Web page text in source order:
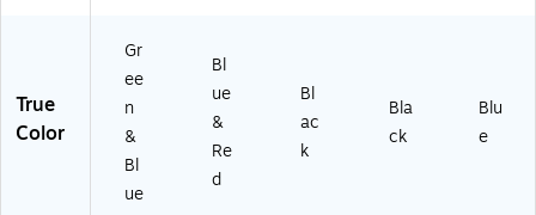
True
Color
Gr
ee
n
&
Bl
ue
Bl
ue
&
Re
d
Bl
ac
k
Bla
ck
Blu
e